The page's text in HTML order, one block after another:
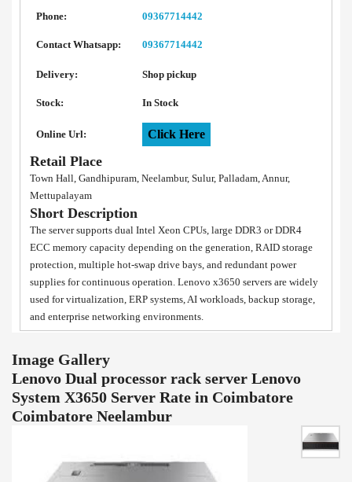
Phone: 09367714442
Contact Whatsapp: 09367714442
Delivery: Shop pickup
Stock: In Stock
Online Url: Click Here
Retail Place
Town Hall, Gandhipuram, Neelambur, Sulur, Palladam, Annur,
Mettupalayam
Short Description
The server supports dual Intel Xeon CPUs, large DDR3 or DDR4
ECC memory capacity depending on the generation, RAID storage
protection, multiple hot-swap drive bays, and redundant power
supplies for continuous operation. Lenovo x3650 servers are widely
used for virtualization, ERP systems, AI workloads, backup storage,
and enterprise networking environments.
Image Gallery
Lenovo Dual processor rack server Lenovo
System X3650 Server Rate in Coimbatore
Coimbatore Neelambur